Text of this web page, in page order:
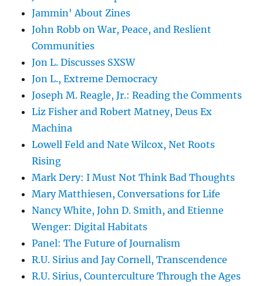
Jammin' About Zines
John Robb on War, Peace, and Reslient
Communities
Jon L. Discusses SXSW
Jon L., Extreme Democracy
Joseph M. Reagle, Jr.: Reading the Comments
Liz Fisher and Robert Matney, Deus Ex
Machina
Lowell Feld and Nate Wilcox, Net Roots
Rising
Mark Dery: I Must Not Think Bad Thoughts
Mary Matthiesen, Conversations for Life
Nancy White, John D. Smith, and Etienne
Wenger: Digital Habitats
Panel: The Future of Journalism
R.U. Sirius and Jay Cornell, Transcendence
R.U. Sirius, Counterculture Through the Ages